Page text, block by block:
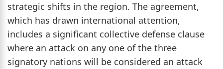
strategic shifts in the region. The agreement,
which has drawn international attention,
includes a significant collective defense clause
where an attack on any one of the three
signatory nations will be considered an attack